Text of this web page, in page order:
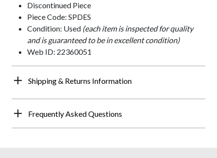
Discontinued Piece
Piece Code: SPDES
Condition: Used (each item is inspected for quality
and is guaranteed to be in excellent condition)
Web ID: 22360051
Shipping & Returns Information
Frequently Asked Questions